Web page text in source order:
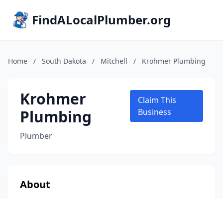
FindALocalPlumber.org
Home / South Dakota / Mitchell / Krohmer Plumbing
Krohmer
Plumbing
Plumber
Claim This
Business
About